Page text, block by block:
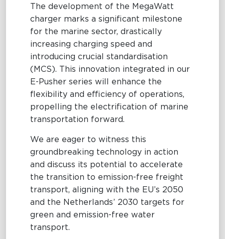
The development of the MegaWatt
charger marks a significant milestone
for the marine sector, drastically
increasing charging speed and
introducing crucial standardisation
(MCS). This innovation integrated in our
E-Pusher series will enhance the
flexibility and efficiency of operations,
propelling the electrification of marine
transportation forward.
We are eager to witness this
groundbreaking technology in action
and discuss its potential to accelerate
the transition to emission-free freight
transport, aligning with the EU’s 2050
and the Netherlands’ 2030 targets for
green and emission-free water
transport.